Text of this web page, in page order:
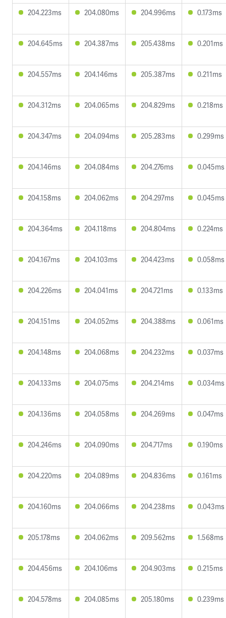
204.223ms 204.080ms 204.996ms 0.173ms
204.645ms 204.387ms 205.438ms 0.201ms
204.557ms 204.146ms 205.387ms 0.211ms
204.312ms 204.065ms 204.829ms 0.218ms
204.347ms 204.094ms 205.283ms 0.299ms
204.146ms 204.084ms 204.276ms 0.045ms
204.158ms 204.062ms 204.297ms 0.045ms
204.364ms 204.118ms 204.804ms 0.224ms
204.167ms 204.103ms 204.423ms 0.058ms
204.226ms 204.041ms 204.721ms 0.133ms
204.151ms 204.052ms 204.388ms 0.061ms
204.148ms 204.068ms 204.232ms 0.037ms
204.133ms 204.075ms 204.214ms 0.034ms
204.136ms 204.058ms 204.269ms 0.047ms
204.246ms 204.090ms 204.717ms 0.190ms
204.220ms 204.089ms 204.836ms 0.161ms
204.160ms 204.066ms 204.238ms 0.043ms
205.178ms 204.062ms 209.562ms 1.568ms
204.456ms 204.106ms 204.903ms 0.215ms
204.578ms 204.085ms 205.180ms 0.239ms